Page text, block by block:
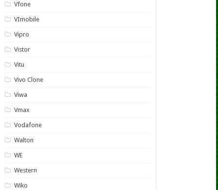
Vfone
VImobile
Vipro
Vistor
Vitu
Vivo Clone
Viwa
Vmax
Vodafone
Walton
WE
Western
Wiko